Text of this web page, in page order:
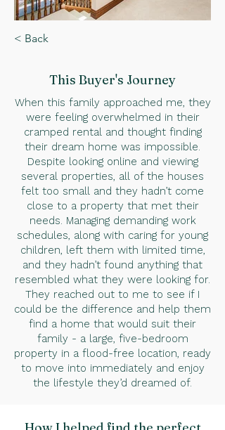
< Back
This Buyer's Journey
When this family approached me, they
were feeling overwhelmed in their
cramped rental and thought finding
their dream home was impossible.
Despite looking online and viewing
several properties, all of the houses
felt too small and they hadn’t come
close to a property that met their
needs. Managing demanding work
schedules, along with caring for young
children, left them with limited time,
and they hadn’t found anything that
resembled what they were looking for.
They reached out to me to see if I
could be the difference and help them
find a home that would suit their
family - a large, five-bedroom
property in a flood-free location, ready
to move into immediately and enjoy
the lifestyle they’d dreamed of.